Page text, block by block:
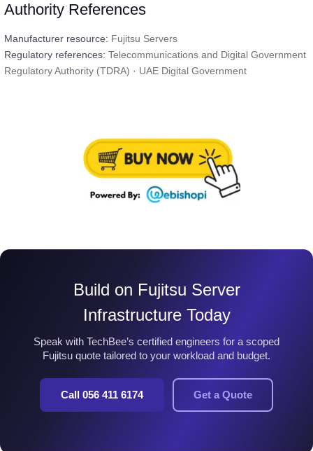
Authority References
Manufacturer resource: Fujitsu Servers
Regulatory references: Telecommunications and Digital Government
Regulatory Authority (TDRA) · UAE Digital Government
Build on Fujitsu Server
Infrastructure Today
Speak with TechBee’s certified engineers for a scoped
Fujitsu quote tailored to your workload and budget.
Call 056 411 6174 Get a Quote